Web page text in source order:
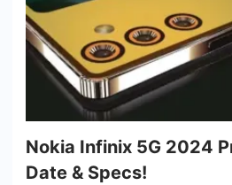
Nokia Infinix 5G 2024
Date & Specs!